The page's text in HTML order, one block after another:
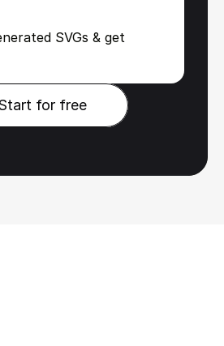
SVGs & get
for free